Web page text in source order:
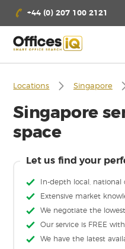
+44 (0) 207 100 2121
Singapore
space
Locations Singapore
Let us find your
In-depth local, national
Extensive market
We negotiate the
Our service is FREE
We have the latest